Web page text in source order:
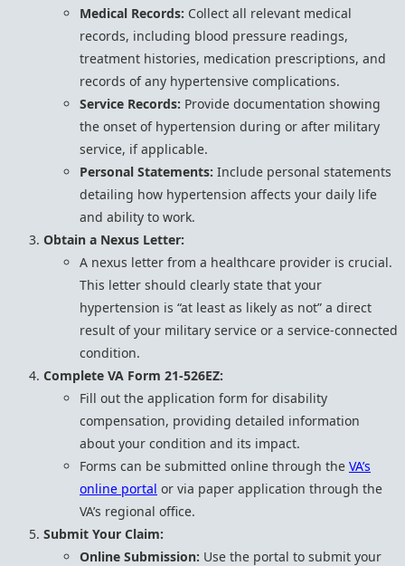
Medical Records: Collect all relevant medical
records, including blood pressure readings,
treatment histories, medication prescriptions, and
records of any hypertensive complications.
Service Records: Provide documentation showing
the onset of hypertension during or after military
service, if applicable.
Personal Statements: Include personal statements
detailing how hypertension affects your daily life
and ability to work.
Obtain a Nexus Letter:
A nexus letter from a healthcare provider is crucial.
This letter should clearly state that your
hypertension is “at least as likely as not” a direct
result of your military service or a service-connected
condition.
Complete VA Form 21-526EZ:
Fill out the application form for disability
compensation, providing detailed information
about your condition and its impact.
Forms can be submitted online through the VA’s
online portal or via paper application through the
VA’s regional office.
Submit Your Claim:
Online Submission: Use the portal to submit your